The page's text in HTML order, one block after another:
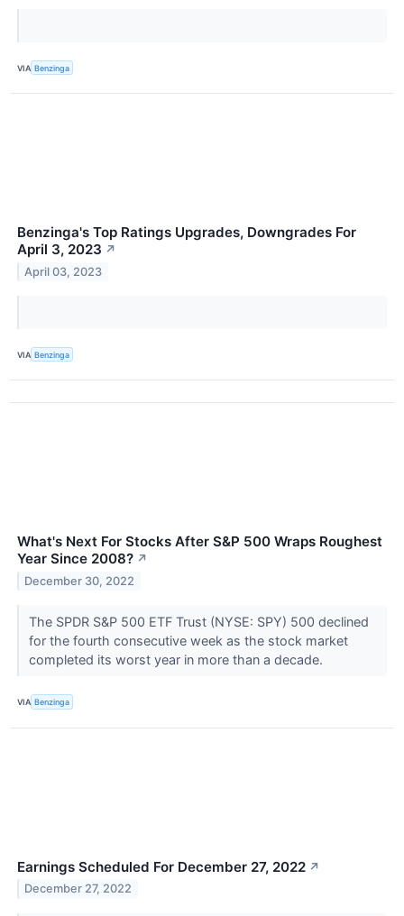
VIA Benzinga
Benzinga's Top Ratings Upgrades, Downgrades For
April 3, 2023 ↗
April 03, 2023
VIA Benzinga
What's Next For Stocks After S&P 500 Wraps Roughest
Year Since 2008? ↗
December 30, 2022
The SPDR S&P 500 ETF Trust (NYSE: SPY) 500 declined
for the fourth consecutive week as the stock market
completed its worst year in more than a decade.
VIA Benzinga
Earnings Scheduled For December 27, 2022 ↗
December 27, 2022